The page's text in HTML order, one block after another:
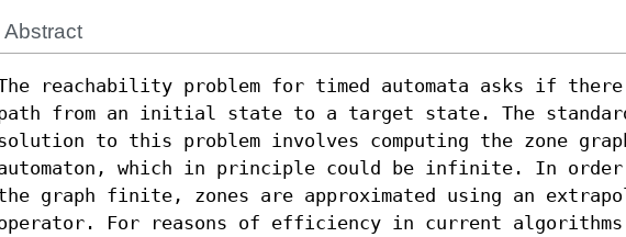
Abstract
reachability problem for timed automata asks if
from an initial state to a target state. The
to this problem involves computing the zone
which in principle could be infinite. In order
graph finite, zones are approximated using an
For reasons of efficiency in current algorithms